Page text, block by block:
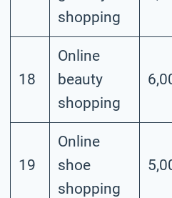
shopping
18
Online
beauty
shopping
19
Online
shoe
shopping